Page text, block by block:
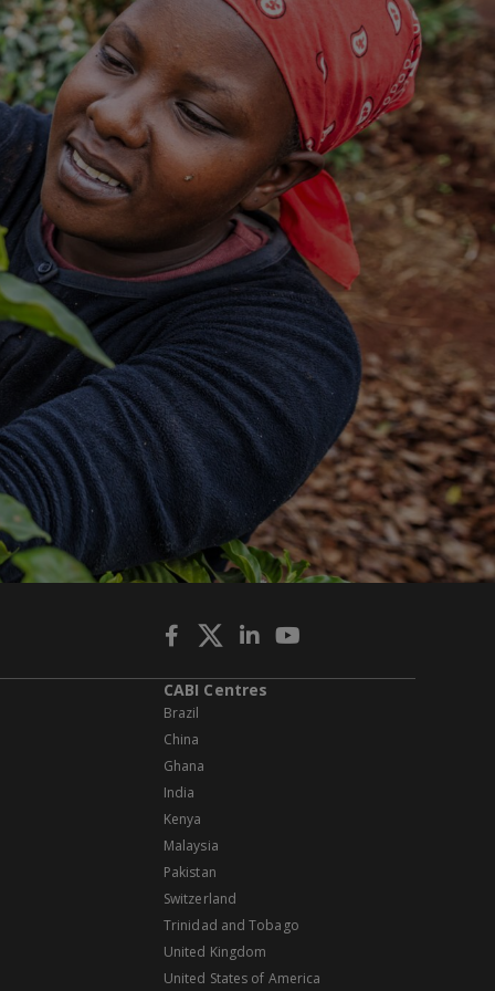
CABI Centres
Brazil
China
Ghana
India
Kenya
Malaysia
Pakistan
Switzerland
Trinidad and Tobago
United Kingdom
United States of America